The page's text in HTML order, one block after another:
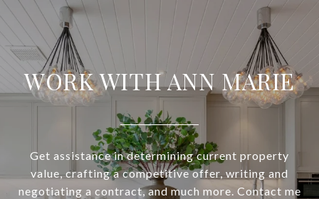
WORK WITH ANN MARIE
Get assistance in determining current property
value, crafting a competitive offer, writing and
negotiating a contract, and much more. Contact me